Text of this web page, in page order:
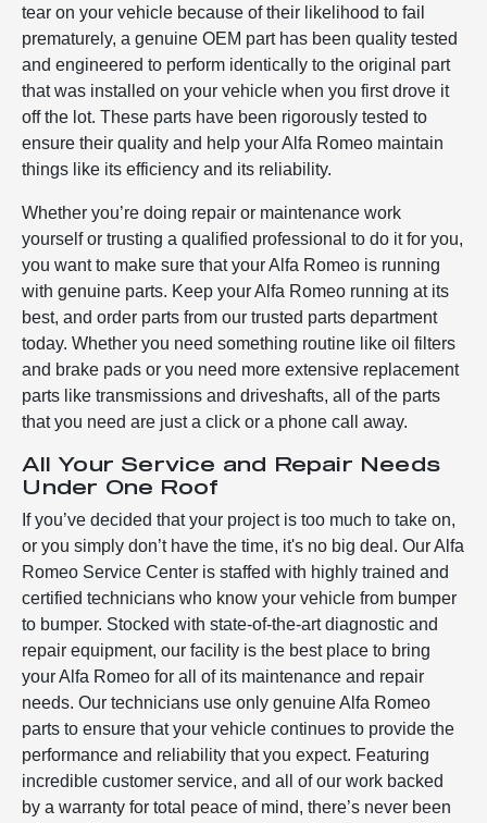
tear on your vehicle because of their likelihood to fail
prematurely, a genuine OEM part has been quality tested
and engineered to perform identically to the original part
that was installed on your vehicle when you first drove it
off the lot. These parts have been rigorously tested to
ensure their quality and help your Alfa Romeo maintain
things like its efficiency and its reliability.
Whether you’re doing repair or maintenance work
yourself or trusting a qualified professional to do it for you,
you want to make sure that your Alfa Romeo is running
with genuine parts. Keep your Alfa Romeo running at its
best, and order parts from our trusted parts department
today. Whether you need something routine like oil filters
and brake pads or you need more extensive replacement
parts like transmissions and driveshafts, all of the parts
that you need are just a click or a phone call away.
All Your Service and Repair Needs
Under One Roof
If you’ve decided that your project is too much to take on,
or you simply don’t have the time, it's no big deal. Our Alfa
Romeo Service Center is staffed with highly trained and
certified technicians who know your vehicle from bumper
to bumper. Stocked with state-of-the-art diagnostic and
repair equipment, our facility is the best place to bring
your Alfa Romeo for all of its maintenance and repair
needs. Our technicians use only genuine Alfa Romeo
parts to ensure that your vehicle continues to provide the
performance and reliability that you expect. Featuring
incredible customer service, and all of our work backed
by a warranty for total peace of mind, there’s never been